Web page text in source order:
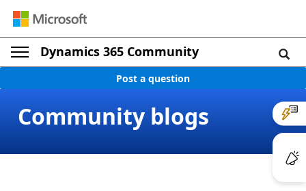
Dynamics 365 Community
Post a question
Community blogs